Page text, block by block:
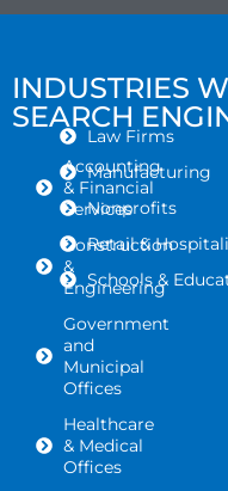
INDUSTRIES
SEARCH
Accounting
& Financial
Services
Construction
&
Engineering
Government
and
Municipal
Offices
Healthcare
& Medical
Offices
Law Firms
Manufacturing
Nonprofits
Retail &
Schools &